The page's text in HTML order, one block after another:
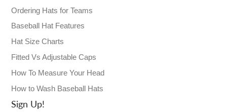
Ordering Hats for Teams
Baseball Hat Features
Hat Size Charts
Fitted Vs Adjustable Caps
How To Measure Your Head
How to Wash Baseball Hats
Sign Up!